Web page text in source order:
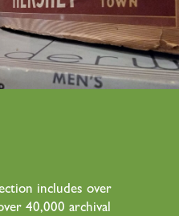
includes over
40,000 archival